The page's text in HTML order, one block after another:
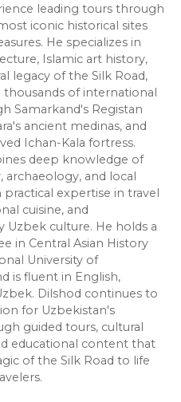
leading tours through
iconic historical sites
He specializes in
Islamic art history,
legacy of the Silk Road,
thousands of international
Samarkand's Registan
ancient medinas, and
Ichan-Kala fortress.
deep knowledge of
archaeology, and local
expertise in travel
cuisine, and
Uzbek culture. He holds a
in Central Asian History
University of
is fluent in English,
Dilshod continues to
for Uzbekistan's
guided tours, cultural
educational content that
of the Silk Road to life